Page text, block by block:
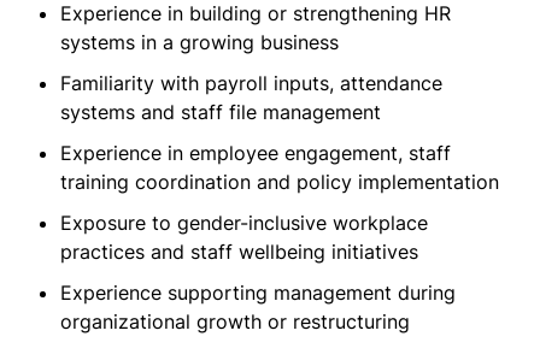
Experience in building or strengthening HR
systems in a growing business
Familiarity with payroll inputs, attendance
systems and staff file management
Experience in employee engagement, staff
training coordination and policy implementation
Exposure to gender-inclusive workplace
practices and staff wellbeing initiatives
Experience supporting management during
organizational growth or restructuring